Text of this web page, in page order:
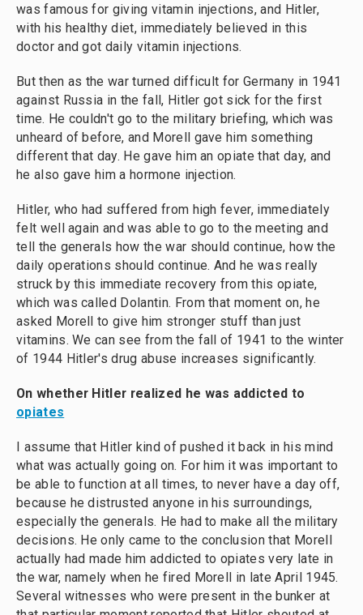
was famous for giving vitamin injections, and Hitler,
with his healthy diet, immediately believed in this
doctor and got daily vitamin injections.
But then as the war turned difficult for Germany in 1941
against Russia in the fall, Hitler got sick for the first
time. He couldn't go to the military briefing, which was
unheard of before, and Morell gave him something
different that day. He gave him an opiate that day, and
he also gave him a hormone injection.
Hitler, who had suffered from high fever, immediately
felt well again and was able to go to the meeting and
tell the generals how the war should continue, how the
daily operations should continue. And he was really
struck by this immediate recovery from this opiate,
which was called Dolantin. From that moment on, he
asked Morell to give him stronger stuff than just
vitamins. We can see from the fall of 1941 to the winter
of 1944 Hitler's drug abuse increases significantly.
On whether Hitler realized he was addicted to
opiates
I assume that Hitler kind of pushed it back in his mind
what was actually going on. For him it was important to
be able to function at all times, to never have a day off,
because he distrusted anyone in his surroundings,
especially the generals. He had to make all the military
decisions. He only came to the conclusion that Morell
actually had made him addicted to opiates very late in
the war, namely when he fired Morell in late April 1945.
Several witnesses who were present in the bunker at